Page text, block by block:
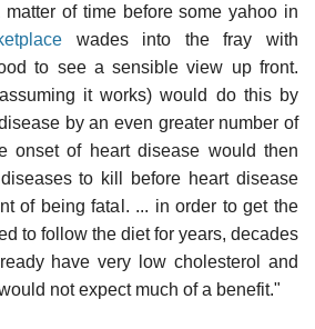
of time before some yahoo in
wades into the fray with
to see a sensible view up front.
it works) would do this by
by an even greater number of
onset of heart disease would then
to kill before heart disease
of being fatal. ... in order to get the
to follow the diet for years, decades
have very low cholesterol and
not expect much of a benefit."